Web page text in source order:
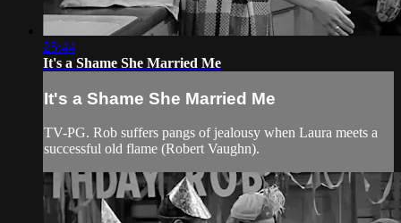
25:44
It's a Shame She Married Me
It's a Shame She Married Me
TV-PG. Rob suffers pangs of jealousy when Laura meets a
successful old flame (Robert Vaughn).